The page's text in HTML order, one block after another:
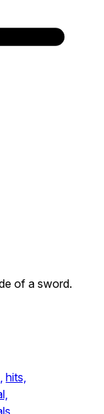
of a sword.
hits,